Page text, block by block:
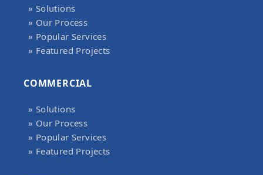
» Solutions
» Our Process
» Popular Services
» Featured Projects
COMMERCIAL
» Solutions
» Our Process
» Popular Services
» Featured Projects